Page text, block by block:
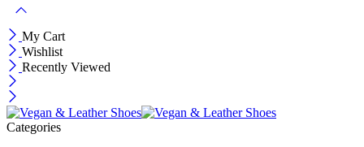
My Cart
Wishlist
Recently Viewed
Categories